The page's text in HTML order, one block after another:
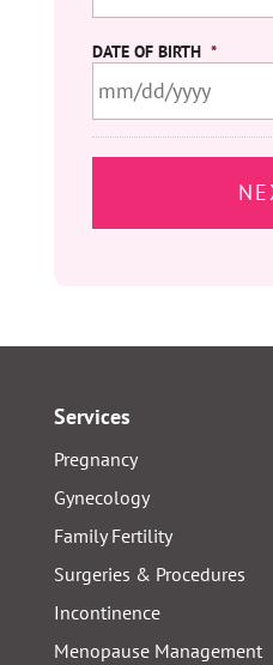
DATE OF BIRTH *
MM
slash
YYYY
Services
Pregnancy
Gynecology
Family Fertility
Surgeries & Procedures
Incontinence
Menopause Management